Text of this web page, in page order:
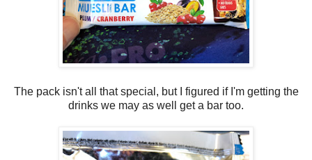
The pack isn't all that special, but I figured if I'm getting the
drinks we may as well get a bar too.